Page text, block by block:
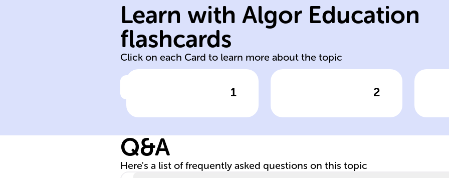
Learn with Algor Education
flashcards
Click on each Card to learn more about the topic
1
In the ______ and
early ______
imperial powers
commonly used
this tactic to sway
Click to check the answer
19th 20th
2
includes placing
readiness to
Click to check the answer
Q&A
Here's a list of frequently asked questions on this topic